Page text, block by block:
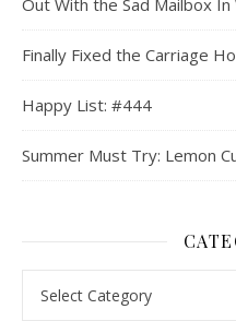
Out With the Sad Mailbox
Finally Fixed the Carriage
Happy List: #444
Summer Must Try: Lemon